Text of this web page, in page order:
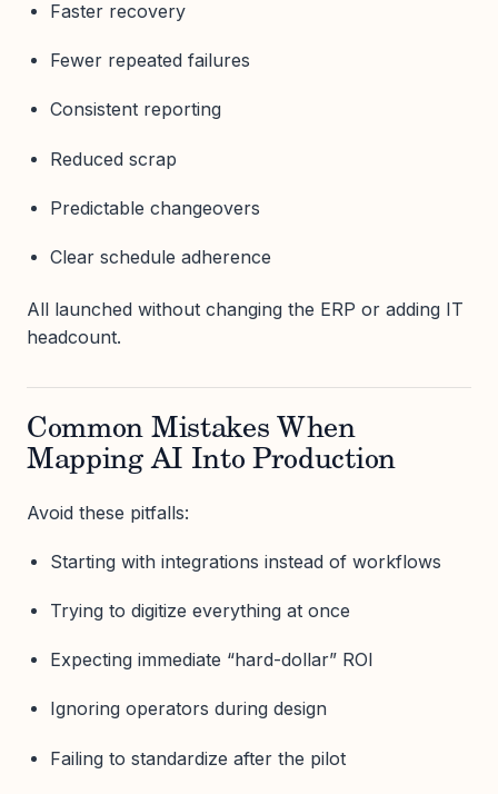
Faster recovery
Fewer repeated failures
Consistent reporting
Reduced scrap
Predictable changeovers
Clear schedule adherence
All launched without changing the ERP or adding IT
headcount.
Common Mistakes When
Mapping AI Into Production
Avoid these pitfalls:
Starting with integrations instead of workflows
Trying to digitize everything at once
Expecting immediate “hard-dollar” ROI
Ignoring operators during design
Failing to standardize after the pilot